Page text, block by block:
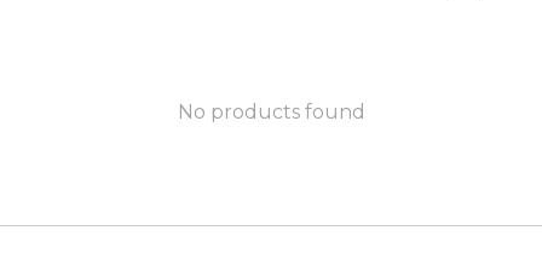
No products found